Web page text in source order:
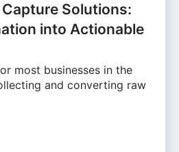
Solutions:
into Actionable
most businesses in the
and converting raw